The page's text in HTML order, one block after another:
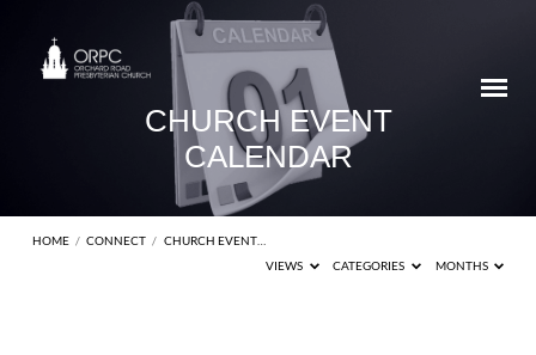
CHURCH EVENT
CALENDAR
HOME / CONNECT / CHURCH EVENT…
VIEWS
CATEGORIES MONTHS